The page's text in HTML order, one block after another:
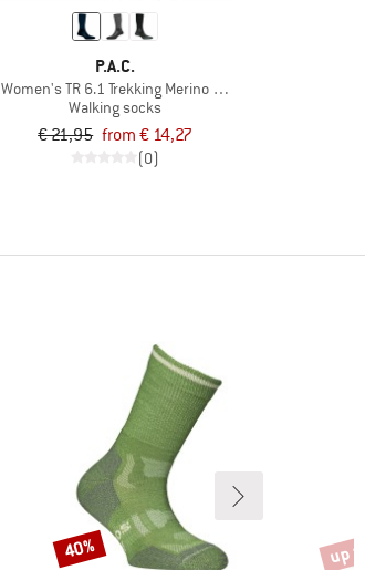
P.A.C.
Women's TR 6.1 Trekking Merino Medium
Walking socks
€ 21,95 from € 14,27
(0)
Discount
40% up